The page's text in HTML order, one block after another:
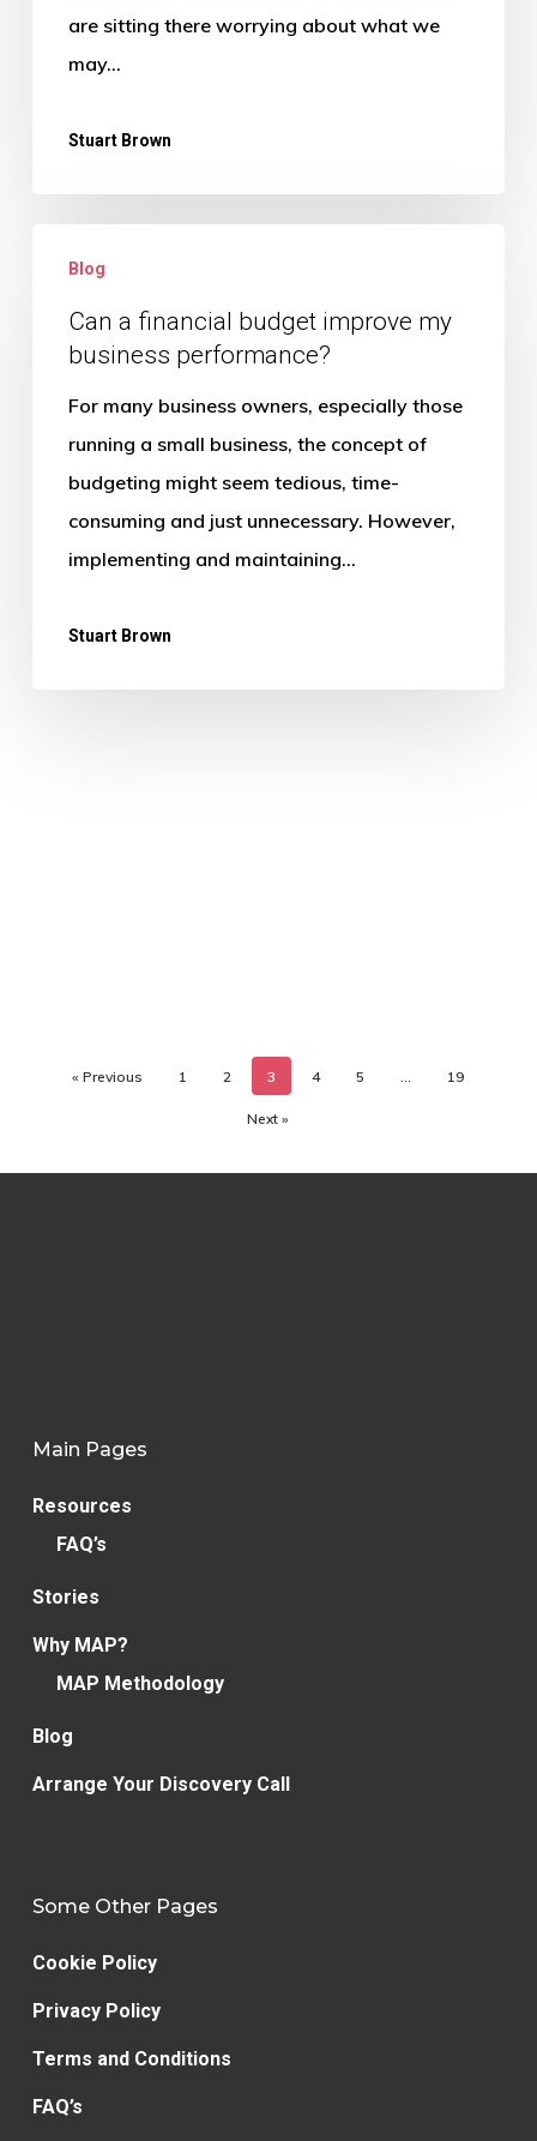
Summer
are sitting there worrying about what we
may…
Stuart Brown
financial
budget
improve
business
performance?
Blog
Can a financial budget improve my
business performance?
For many business owners, especially those
running a small business, the concept of
budgeting might seem tedious, time-
consuming and just unnecessary. However,
implementing and maintaining…
Stuart Brown
« Previous 1 2 3 4 5 19
Next »
Main Pages
Resources
FAQ’s
Stories
Why MAP?
MAP Methodology
Blog
Arrange Your Discovery Call
Some Other Pages
Cookie Policy
Privacy Policy
Terms and Conditions
FAQ’s